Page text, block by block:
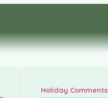
Holiday Comments